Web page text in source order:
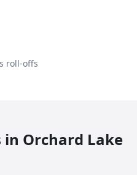
roll-offs
in Orchard Lake